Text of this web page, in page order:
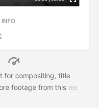
INFO
for compositing, title
footage from this